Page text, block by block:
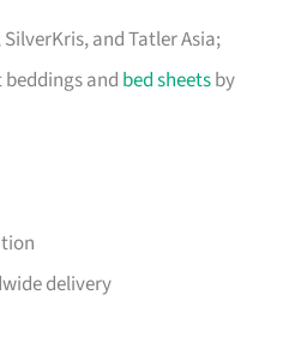
and Tatler Asia;
and bed sheetsby
delivery